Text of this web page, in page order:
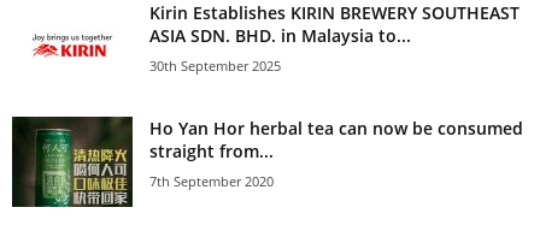
Kirin Establishes KIRIN BREWERY SOUTHEAST
ASIA SDN. BHD. in Malaysia to...
30th September 2025
Ho Yan Hor herbal tea can now be consumed
straight from...
7th September 2020